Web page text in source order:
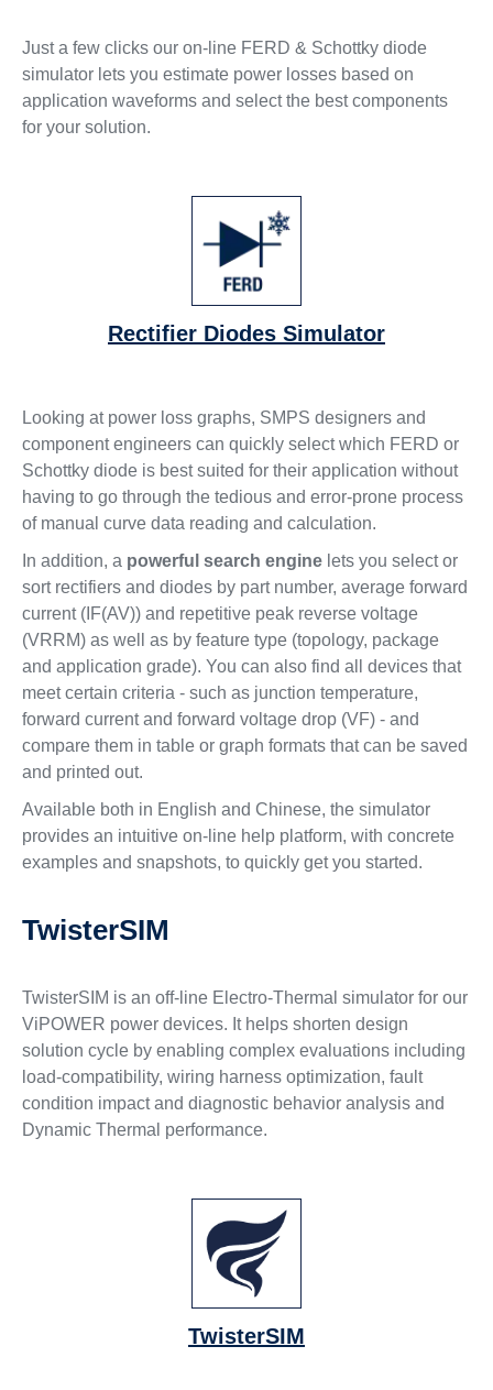
Just a few clicks our on-line FERD & Schottky diode
simulator lets you estimate power losses based on
application waveforms and select the best components
for your solution.
Rectifier Diodes Simulator
Looking at power loss graphs, SMPS designers and
component engineers can quickly select which FERD or
Schottky diode is best suited for their application without
having to go through the tedious and error-prone process
of manual curve data reading and calculation.
In addition, a powerful search enginelets you select or
sort rectifiers and diodes by part number, average forward
current (IF(AV)) and repetitive peak reverse voltage
(VRRM) as well as by feature type (topology, package
and application grade). You can also find all devices that
meet certain criteria - such as junction temperature,
forward current and forward voltage drop (VF) - and
compare them in table or graph formats that can be saved
and printed out.
Available both in English and Chinese, the simulator
provides an intuitive on-line help platform, with concrete
examples and snapshots, to quickly get you started.
TwisterSIM
TwisterSIM is an off-line Electro-Thermal simulator for our
ViPOWER power devices. It helps shorten design
solution cycle by enabling complex evaluations including
load-compatibility, wiring harness optimization, fault
condition impact and diagnostic behavior analysis and
Dynamic Thermal performance.
TwisterSIM